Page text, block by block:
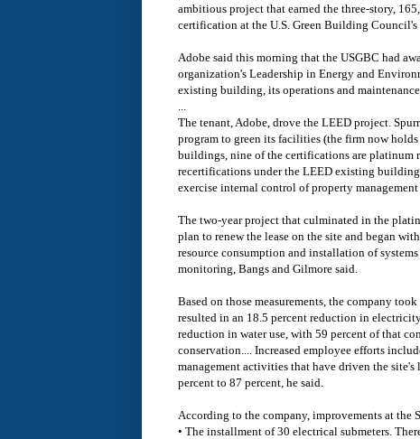
ambitious project that earned the three-story,
certification at the U.S. Green Building Council's
Adobe said this morning that the USGBC had
organization's Leadership in Energy and
existing building, its operations and
The tenant, Adobe, drove the LEED project.
program to green its facilities (the firm now
buildings, nine of the certifications are platinum
recertifications under the LEED existing
exercise internal control of property management
The two-year project that culminated in the
plan to renew the lease on the site and began
resource consumption and installation of
monitoring, Bangs and Gilmore said.
Based on those measurements, the company
resulted in an 18.5 percent reduction in
reduction in water use, with 59 percent of that
conservation.... Increased employee efforts
management activities that have driven the
percent to 87 percent, he said.
According to the company, improvements at the
• The installment of 30 electrical submeters.